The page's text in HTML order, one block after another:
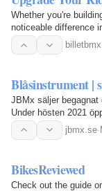
Whether you're
noticeable difference
accessories…
Blåsinstrument |
JBMx säljer
Under hösten 2021
jbmx.se·
BikesReviewed
Check out the guide